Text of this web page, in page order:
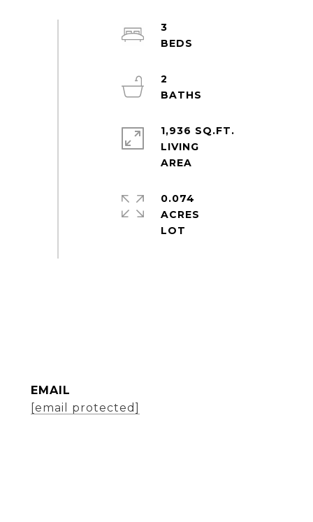
3
2
1,936 SQ.FT.
LIVING
0.074
ACRES
EMAIL
[email protected]